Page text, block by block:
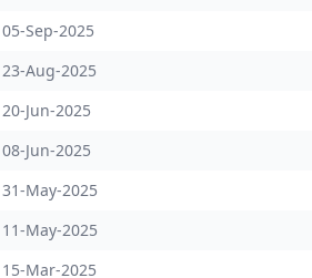
05-Sep-2025
23-Aug-2025
20-Jun-2025
08-Jun-2025
31-May-2025
11-May-2025
15-Mar-2025